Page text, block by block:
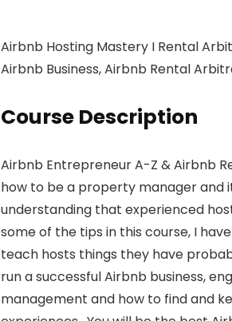
Airbnb Hosting Mastery I Rental
Airbnb Business, Airbnb Rental
Course Description
Airbnb Entrepreneur A-Z & Airbnb
how to be a property manager and
understanding that experienced
some of the tips in this course, I
teach hosts things they have
run a successful Airbnb business,
management and how to find and